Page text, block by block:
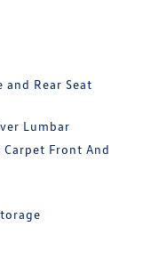
Rear Seat
Lumbar
Front And